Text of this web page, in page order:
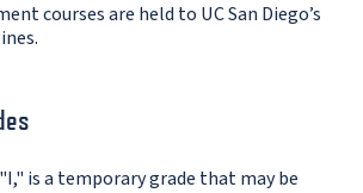
courses are held to UC San Diego’s
is a temporary grade that may be